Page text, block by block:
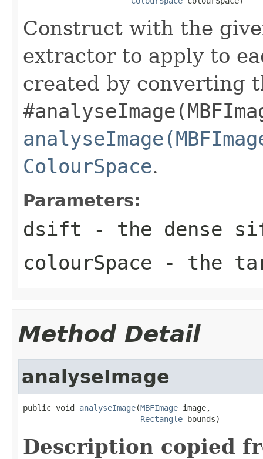
Construct with the
extractor to apply to
created by converting
ColourSpace.
Parameters:
dsift - the dense
colourSpace - the
Method Detail
analyseImage
public void analyseImage(MBFImage image,
Rectangle bounds)
Description copied